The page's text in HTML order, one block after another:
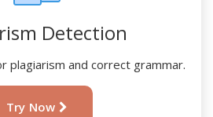
Detection
plagiarism and correct grammar.
Try Now